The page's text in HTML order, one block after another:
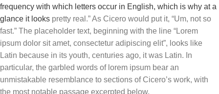
frequency with which letters occur in English, which is why at a
glance it looks pretty real.” As Cicero would put it, “Um, not so
fast.” The placeholder text, beginning with the line “Lorem
ipsum dolor sit amet, consectetur adipiscing elit”, looks like
Latin because in its youth, centuries ago, it was Latin. In
particular, the garbled words of lorem ipsum bear an
unmistakable resemblance to sections of Cicero’s work, with
the most notable passage excerpted below.